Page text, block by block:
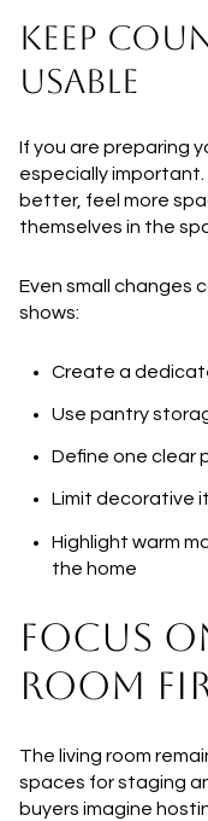
KEEP
USABLE
If you are preparing
especially
better, feel more
themselves in the
Even small changes
shows:
Create a
Use pantry
Define one clear
Limit decorative
Highlight warm
the home
FOCUS
ROOM
The living room
spaces for staging
buyers imagine